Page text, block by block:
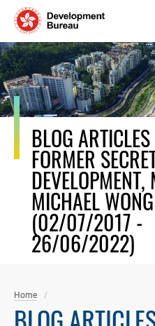
Skip
content
BLOG
FORMER
DEVELOPMENT,
MICHAEL
(02/07/2017 -
26/06/2022)
Home